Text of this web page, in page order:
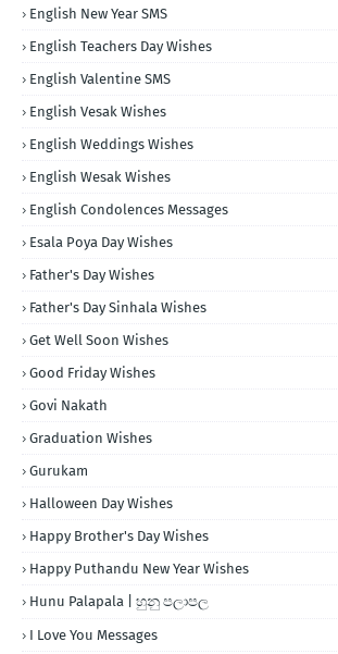
English New Year SMS
English Teachers Day Wishes
English Valentine SMS
English Vesak Wishes
English Weddings Wishes
English Wesak Wishes
English Condolences Messages
Esala Poya Day Wishes
Father's Day Wishes
Father's Day Sinhala Wishes
Get Well Soon Wishes
Good Friday Wishes
Govi Nakath
Graduation Wishes
Gurukam
Halloween Day Wishes
Happy Brother's Day Wishes
Happy Puthandu New Year Wishes
Hunu Palapala | හුනු පලාපල
I Love You Messages